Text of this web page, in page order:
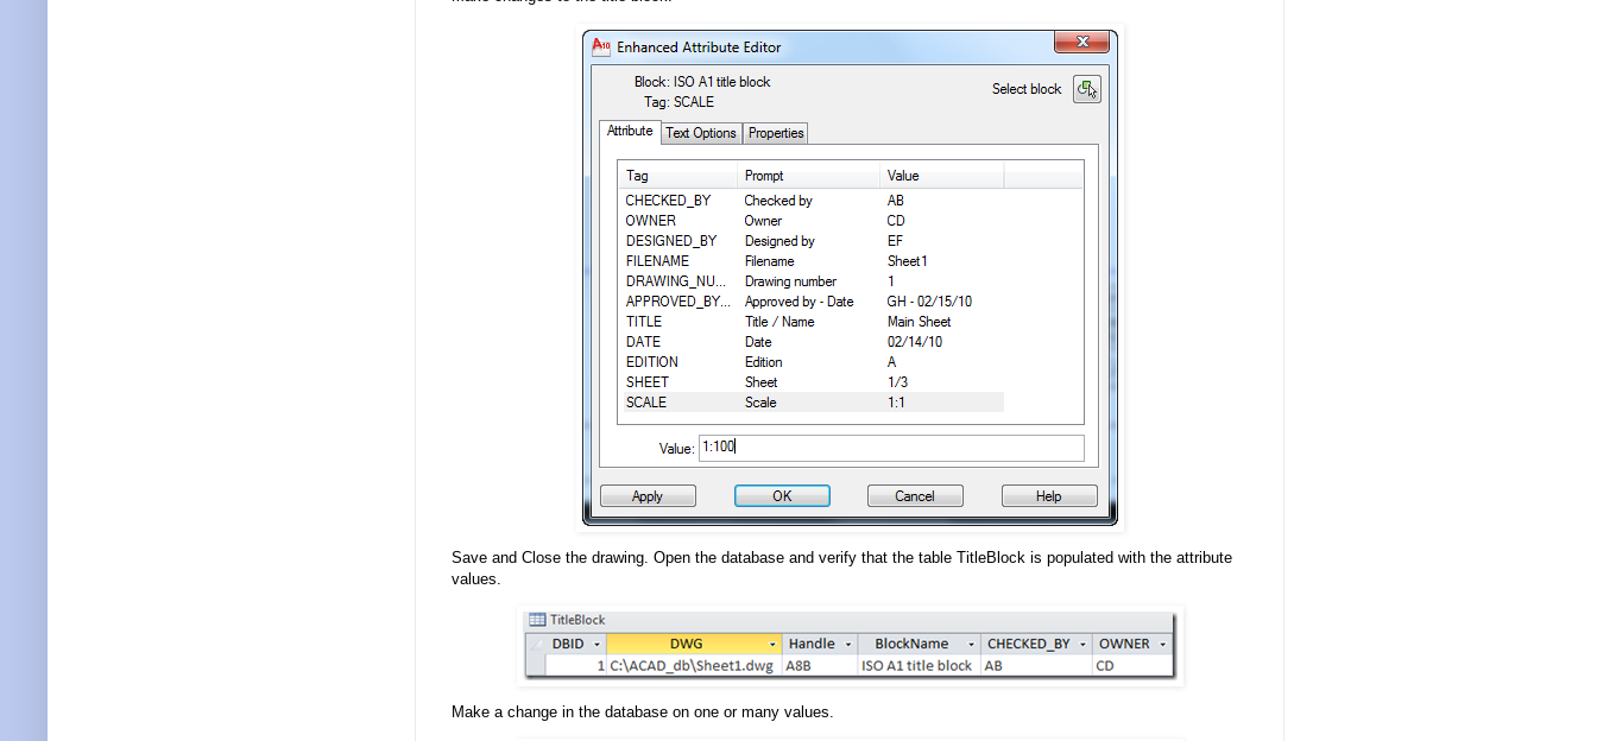
Save and Close the drawing. Open the database and verify that the table TitleBlock is populated with the attribute
values.
Make a change in the database on one or many values.